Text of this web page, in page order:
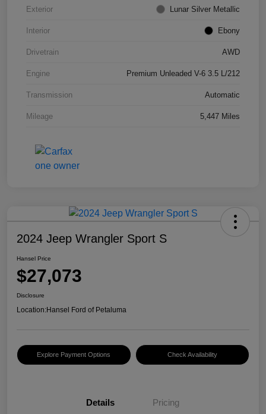
Exterior Lunar Silver Metallic
Interior Ebony
Drivetrain AWD
Engine Premium Unleaded V-6 3.5 L/212
Transmission Automatic
Mileage 5,447 Miles
2024 Jeep Wrangler Sport S
Hansel Price
$27,073
Disclosure
Location:Hansel Ford of Petaluma
Explore Payment Options Check Availability
Details Pricing